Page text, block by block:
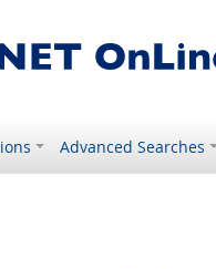
Advanced Searches